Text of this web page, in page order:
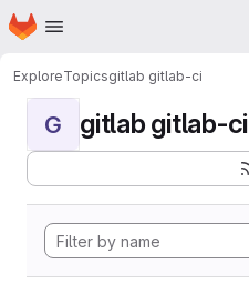
Skip to main content
Homepage
ExploreTopicsgitlab gitlab-ci
G gitlab gitlab-ci